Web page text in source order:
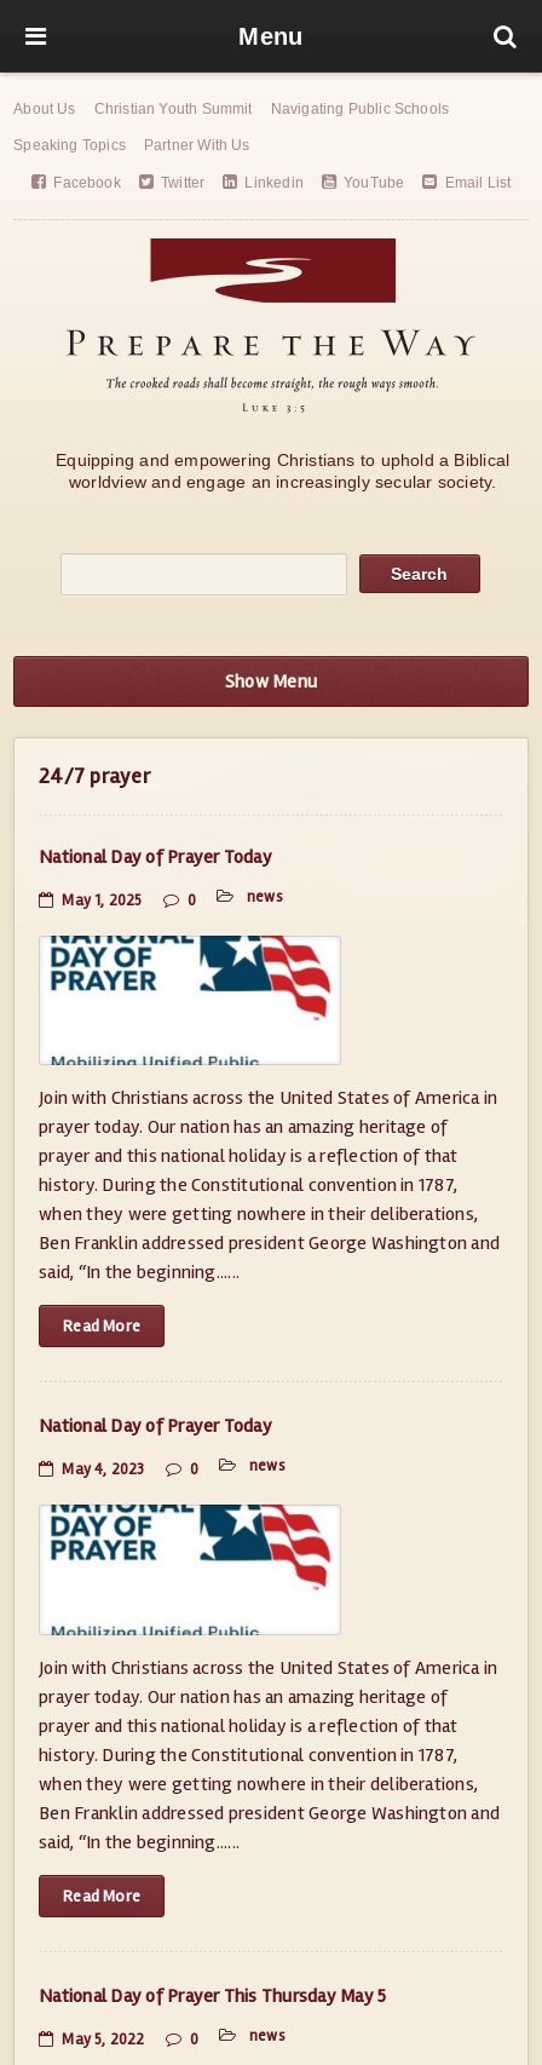
Menu
About Us Christian Youth Summit Navigating Public Schools
Speaking Topics Partner With Us
Facebook Twitter Linkedin YouTube Email List
Equipping and empowering Christians to uphold a Biblical
worldview and engage an increasingly secular society.
Show Menu
24/7 prayer
National Day of Prayer Today
May 1, 2025 0 news
Join with Christians across the United States of America in
prayer today. Our nation has an amazing heritage of
prayer and this national holiday is a reflection of that
history. During the Constitutional convention in 1787,
when they were getting nowhere in their deliberations,
Ben Franklin addressed president George Washington and
said, “In the beginning......
Read More
National Day of Prayer Today
May 4, 2023 0 news
Join with Christians across the United States of America in
prayer today. Our nation has an amazing heritage of
prayer and this national holiday is a reflection of that
history. During the Constitutional convention in 1787,
when they were getting nowhere in their deliberations,
Ben Franklin addressed president George Washington and
said, “In the beginning......
Read More
National Day of Prayer This Thursday May 5
May 5, 2022 0 news